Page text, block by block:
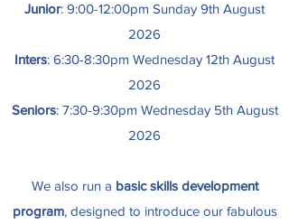
Junior: 9:00-12:00pm Sunday 9th August
2026
Inters: 6:30-8:30pm Wednesday 12th August
2026
Seniors: 7:30-9:30pm Wednesday 5th August
2026
We also run a basic skills development
program, designed to introduce our fabulous